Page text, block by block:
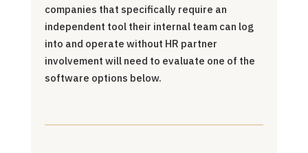
companies that specifically require an
independent tool their internal team can log
into and operate without HR partner
involvement will need to evaluate one of the
software options below.